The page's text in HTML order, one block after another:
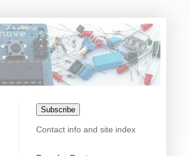
Subscribe
Contact info and site index